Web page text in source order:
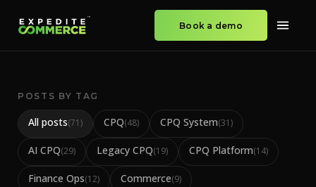
Book a demo
POSTS BY TAG
All posts(71) CPQ(48) CPQ System(31)
AI CPQ(29) Legacy CPQ(19) CPQ Platform(14)
Finance Ops(12) Commerce(9)